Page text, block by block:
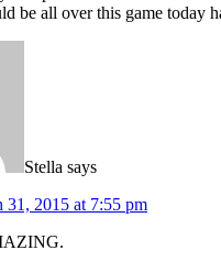
be all over this game today
Stella says
31, 2015 at 7:55 pm